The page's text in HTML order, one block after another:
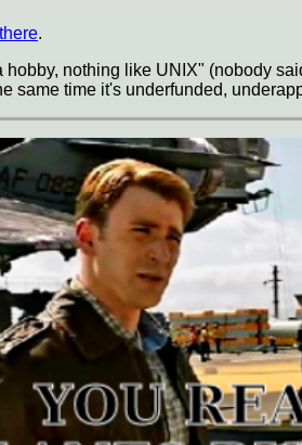
.
nothing like UNIX" (nobody
same time it's underfunded,